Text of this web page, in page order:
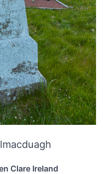
Clare Ireland